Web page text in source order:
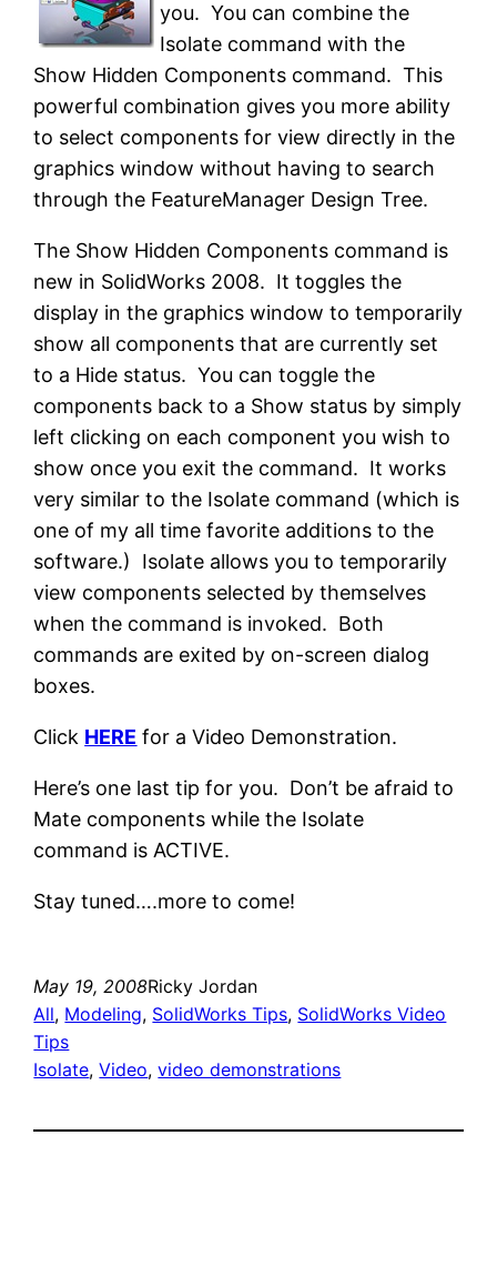
you. You can combine the
Isolate command with the
Show Hidden Components command. This
powerful combination gives you more ability
to select components for view directly in the
graphics window without having to search
through the FeatureManager Design Tree.
The Show Hidden Components command is
new in SolidWorks 2008. It toggles the
display in the graphics window to temporarily
show all components that are currently set
to a Hide status. You can toggle the
components back to a Show status by simply
left clicking on each component you wish to
show once you exit the command. It works
very similar to the Isolate command (which is
one of my all time favorite additions to the
software.) Isolate allows you to temporarily
view components selected by themselves
when the command is invoked. Both
commands are exited by on-screen dialog
boxes.
Click HERE for a Video Demonstration.
Here’s one last tip for you. Don’t be afraid to
Mate components while the Isolate
command is ACTIVE.
Stay tuned….more to come!
May 19, 2008Ricky Jordan
All, Modeling, SolidWorks Tips, SolidWorks Video
Tips
Isolate, Video, video demonstrations